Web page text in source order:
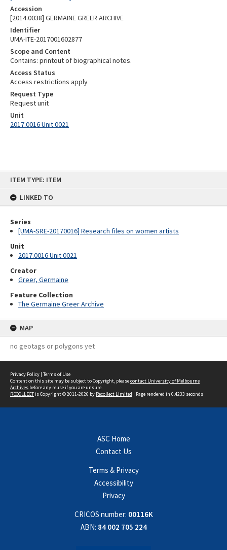
ITEM TYPE: ITEM
LINKED TO
Series
[UMA-SRE-20170016] Research files on women artists
Unit
2017.0016 Unit 0021
Creator
Greer, Germaine
Feature Collection
The Germaine Greer Archive
MAP
no geotags or polygons yet
Accession
[2014.0038] GERMAINE GREER ARCHIVE
Identifier
UMA-ITE-2017001602877
Scope and Content
Contains: printout of biographical notes.
Access Status
Access restrictions apply
Request Type
Request unit
Unit
2017.0016 Unit 0021
Privacy Policy | Terms of Use
Content on this site may be subject to Copyright, pleasecontact University of Melbourne
Archives before any reuse if you are unsure.
RECOLLECTis Copyright © 2011-2026 by Recollect Limited | Page rendered in 0.4233 seconds
ASC Home
Contact Us
Terms & Privacy
Accessibility
Privacy
CRICOS number: 00116K
ABN: 84 002 705 224